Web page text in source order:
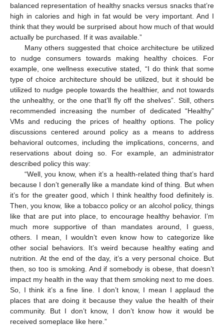
balanced representation of healthy snacks versus snacks that’re
high in calories and high in fat would be very important. And I
think that they would be surprised about how much of that would
actually be purchased. If it was available.”
Many others suggested that choice architecture be utilized
to nudge consumers towards making healthy choices. For
example, one wellness executive stated, “I do think that some
type of choice architecture should be utilized, but it should be
utilized to nudge people towards the healthier, and not towards
the unhealthy, or the one that’ll fly off the shelves”. Still, others
recommended increasing the number of dedicated “Healthy”
VMs and reducing the prices of healthy options. The policy
discussions centered around policy as a means to address
behavioral outcomes, including the implications, concerns, and
reservations about doing so. For example, an administrator
described policy this way:
“Well, you know, when it’s a health-related thing that’s hard
because I don’t generally like a mandate kind of thing. But when
it’s for the greater good, which I think healthy food definitely is.
Then, you know, like a tobacco policy or an alcohol policy, things
like that are put into place, to encourage healthy behavior. I’m
much more supportive of than mandates around, I guess,
others. I mean, I wouldn’t even know how to categorize like
other social behaviors. It’s weird because healthy eating and
nutrition. At the end of the day, it’s a very personal choice. But
then, so too is smoking. And if somebody is obese, that doesn’t
impact my health in the way that them smoking next to me does.
So, I think it’s a fine line. I don’t know, I mean I applaud the
places that are doing it because they value the health of their
community. But I don’t know, I don’t know how it would be
received someplace like here.”